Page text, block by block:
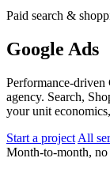
Paid search &
Google Ads
Performance-driven
agency. Search,
your unit
Start a project All
Month-to-month,